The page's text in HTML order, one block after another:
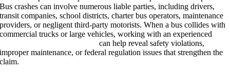
Bus crashes can involve numerous liable parties, including drivers,
transit companies, school districts, charter bus operators, maintenance
providers, or negligent third-party motorists. When a bus collides with
commercial trucks or large vehicles, working with an experienced
can help reveal safety violations,
improper maintenance, or federal regulation issues that strengthen the
claim.